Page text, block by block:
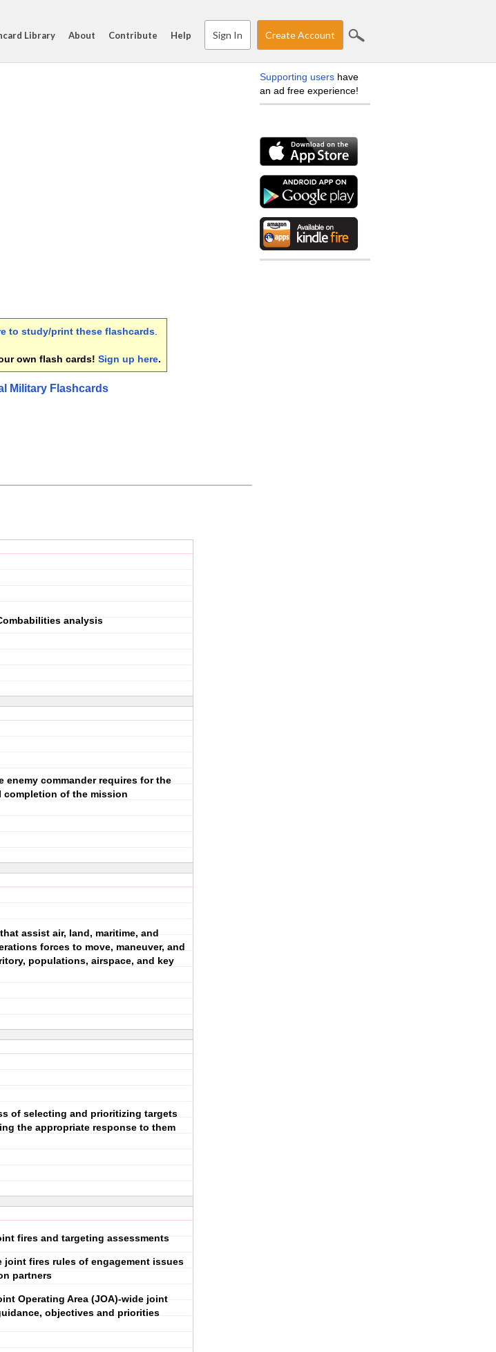
Library About Contribute Help Sign In Create Account
to study/print these flashcards
own flash cards! Sign up here.
Military Flashcards
analysis
enemy commander requires for the
completion of the mission
assist air, land, maritime, and
forces to move, maneuver, and
populations, airspace, and key
of selecting and prioritizing targets
the appropriate response to them
fires and targeting assessments
joint fires rules of engagement issues
partners
Operating Area (JOA)-wide joint
objectives and priorities
Supporting users have
an ad free experience!